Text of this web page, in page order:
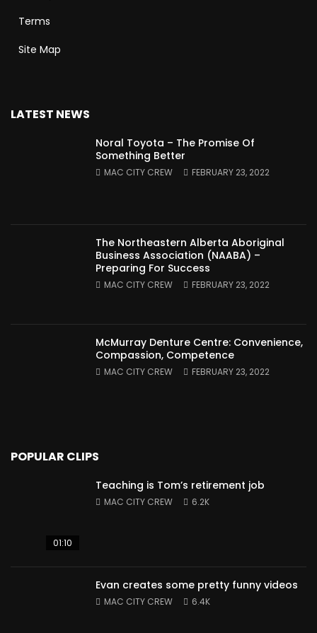
Terms
Site Map
LATEST NEWS
Noral Toyota – The Promise Of
Something Better
MAC CITY CREW FEBRUARY 23, 2022
The Northeastern Alberta Aboriginal
Business Association (NAABA) –
Preparing For Success
MAC CITY CREW FEBRUARY 23, 2022
McMurray Denture Centre: Convenience,
Compassion, Competence
MAC CITY CREW FEBRUARY 23, 2022
POPULAR CLIPS
01:10
Teaching is Tom’s retirement job
MAC CITY CREW 6.2K
Evan creates some pretty funny videos
MAC CITY CREW 6.4K